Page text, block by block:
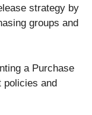
strategy by
groups and
a Purchase
policies and